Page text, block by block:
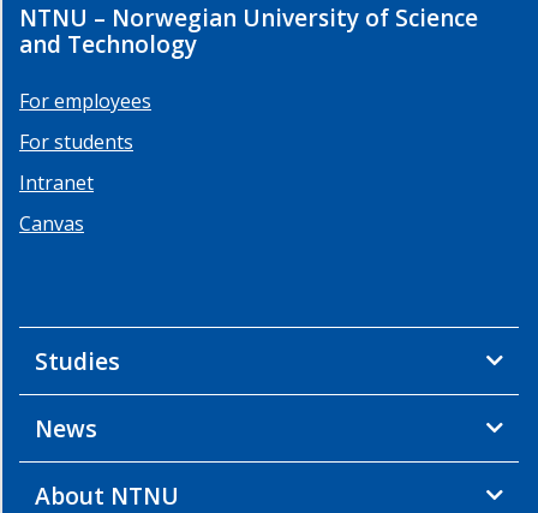
NTNU – Norwegian University of Science
and Technology
For employees
For students
Intranet
Canvas
Studies
News
About NTNU